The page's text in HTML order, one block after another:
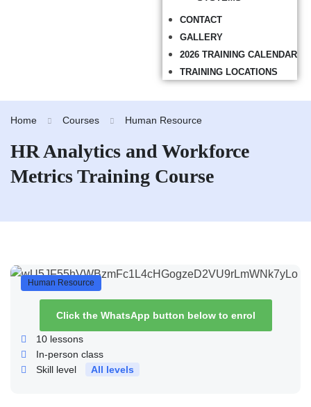
CONTACT
GALLERY
2026 TRAINING CALENDAR
TRAINING LOCATIONS
Home Courses Human Resource
HR Analytics and Workforce
Metrics Training Course
Human Resource
Click the WhatsApp button below to enrol
10 lessons
In-person class
Skill level
All levels